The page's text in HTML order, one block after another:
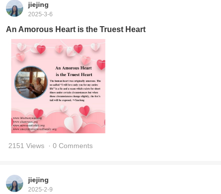
jiejing
2025-3-6
An Amorous Heart is the Truest Heart
2151 Views · 0 Comments
jiejing
2025-2-9